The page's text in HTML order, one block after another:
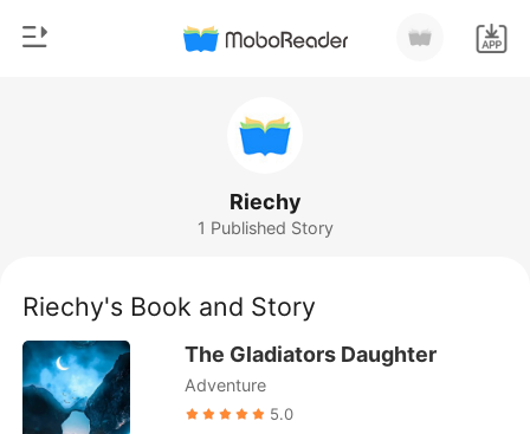
Sign out
Get the APP
Werewolf
Romance
Billionaires
Riechy
1 Published Story
Riechy's Book and Story
The Gladiators Daughter
Adventure
5.0